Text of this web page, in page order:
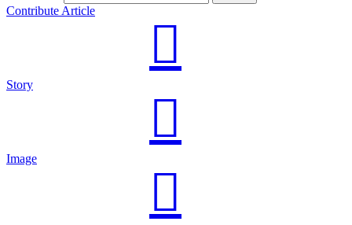
Contribute Article
Story
Image